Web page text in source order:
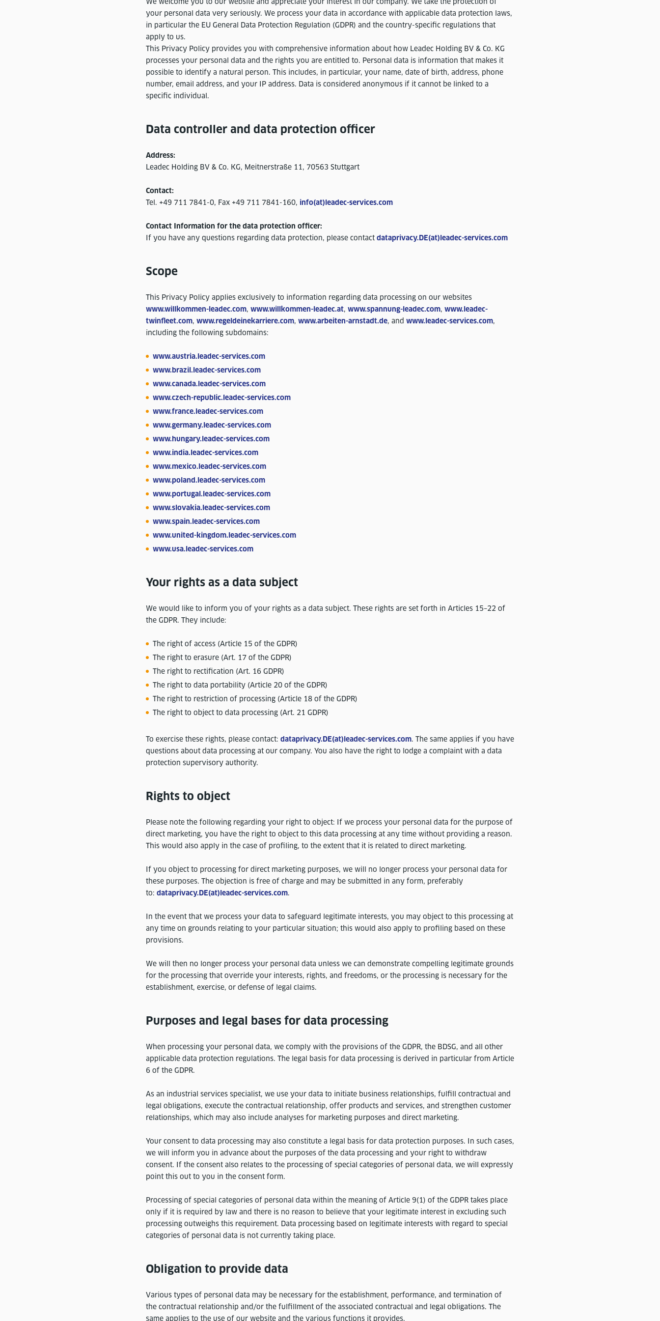
your personal data very seriously. We process your data in accordance with applicable data protection laws,
in particular the EU General Data Protection Regulation (GDPR) and the country-specific regulations that
apply to us.
This Privacy Policy provides you with comprehensive information about how Leadec Holding BV & Co. KG
processes your personal data and the rights you are entitled to. Personal data is information that makes it
possible to identify a natural person. This includes, in particular, your name, date of birth, address, phone
number, email address, and your IP address. Data is considered anonymous if it cannot be linked to a
specific individual.
Data controller and data protection officer
Address:
Leadec Holding BV & Co. KG, Meitnerstraße 11, 70563 Stuttgart
Contact:
Tel. +49 711 7841-0, Fax +49 711 7841-160, info(at)leadec-services.com
Contact Information for the data protection officer:
If you have any questions regarding data protection, please contact dataprivacy.DE(at)leadec-services.com
Scope
This Privacy Policy applies exclusively to information regarding data processing on our websites
www.willkommen-leadec.com, www.willkommen-leadec.at, www.spannung-leadec.com, www.leadec-
twinfleet.com, www.regeldeinekarriere.com, www.arbeiten-arnstadt.de, and www.leadec-services.com,
including the following subdomains:
www.austria.leadec-services.com
www.brazil.leadec-services.com
www.canada.leadec-services.com
www.czech-republic.leadec-services.com
www.france.leadec-services.com
www.germany.leadec-services.com
www.hungary.leadec-services.com
www.india.leadec-services.com
www.mexico.leadec-services.com
www.poland.leadec-services.com
www.portugal.leadec-services.com
www.slovakia.leadec-services.com
www.spain.leadec-services.com
www.united-kingdom.leadec-services.com
www.usa.leadec-services.com
Your rights as a data subject
We would like to inform you of your rights as a data subject. These rights are set forth in Articles 15–22 of
the GDPR. They include:
The right of access (Article 15 of the GDPR)
The right to erasure (Art. 17 of the GDPR)
The right to rectification (Art. 16 GDPR)
The right to data portability (Article 20 of the GDPR)
The right to restriction of processing (Article 18 of the GDPR)
The right to object to data processing (Art. 21 GDPR)
To exercise these rights, please contact: dataprivacy.DE(at)leadec-services.com. The same applies if you have
questions about data processing at our company. You also have the right to lodge a complaint with a data
protection supervisory authority.
Rights to object
Please note the following regarding your right to object: If we process your personal data for the purpose of
direct marketing, you have the right to object to this data processing at any time without providing a reason.
This would also apply in the case of profiling, to the extent that it is related to direct marketing.
If you object to processing for direct marketing purposes, we will no longer process your personal data for
these purposes. The objection is free of charge and may be submitted in any form, preferably
to: dataprivacy.DE(at)leadec-services.com.
In the event that we process your data to safeguard legitimate interests, you may object to this processing at
any time on grounds relating to your particular situation; this would also apply to profiling based on these
provisions.
We will then no longer process your personal data unless we can demonstrate compelling legitimate grounds
for the processing that override your interests, rights, and freedoms, or the processing is necessary for the
establishment, exercise, or defense of legal claims.
Purposes and legal bases for data processing
When processing your personal data, we comply with the provisions of the GDPR, the BDSG, and all other
applicable data protection regulations. The legal basis for data processing is derived in particular from Article
6 of the GDPR.
As an industrial services specialist, we use your data to initiate business relationships, fulfill contractual and
legal obligations, execute the contractual relationship, offer products and services, and strengthen customer
relationships, which may also include analyses for marketing purposes and direct marketing.
Your consent to data processing may also constitute a legal basis for data protection purposes. In such cases,
we will inform you in advance about the purposes of the data processing and your right to withdraw
consent. If the consent also relates to the processing of special categories of personal data, we will expressly
point this out to you in the consent form.
Processing of special categories of personal data within the meaning of Article 9(1) of the GDPR takes place
only if it is required by law and there is no reason to believe that your legitimate interest in excluding such
processing outweighs this requirement. Data processing based on legitimate interests with regard to special
categories of personal data is not currently taking place.
Obligation to provide data
Various types of personal data may be necessary for the establishment, performance, and termination of
the contractual relationship and/or the fulfillment of the associated contractual and legal obligations. The
same applies to the use of our website and the various functions it provides.